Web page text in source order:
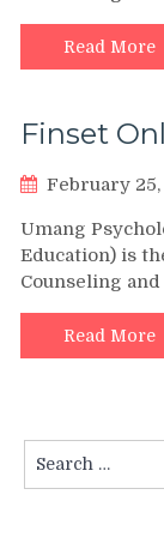
Read More
Finset
February 25,
Umang
Education) is
Counseling
Read More
for: